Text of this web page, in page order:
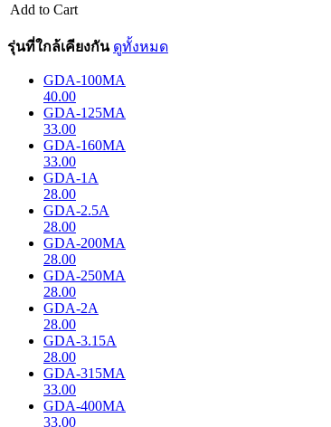
Add to Cart
รุ่นที่ใกล้เคียงกัน ดูทั้งหมด
GDA-100MA
40.00
GDA-125MA
33.00
GDA-160MA
33.00
GDA-1A
28.00
GDA-2.5A
28.00
GDA-200MA
28.00
GDA-250MA
28.00
GDA-2A
28.00
GDA-3.15A
28.00
GDA-315MA
33.00
GDA-400MA
33.00